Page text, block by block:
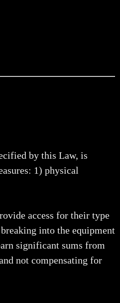
by this Law, is
1) physical
access for their type
into the equipment
significant sums from
not compensating for